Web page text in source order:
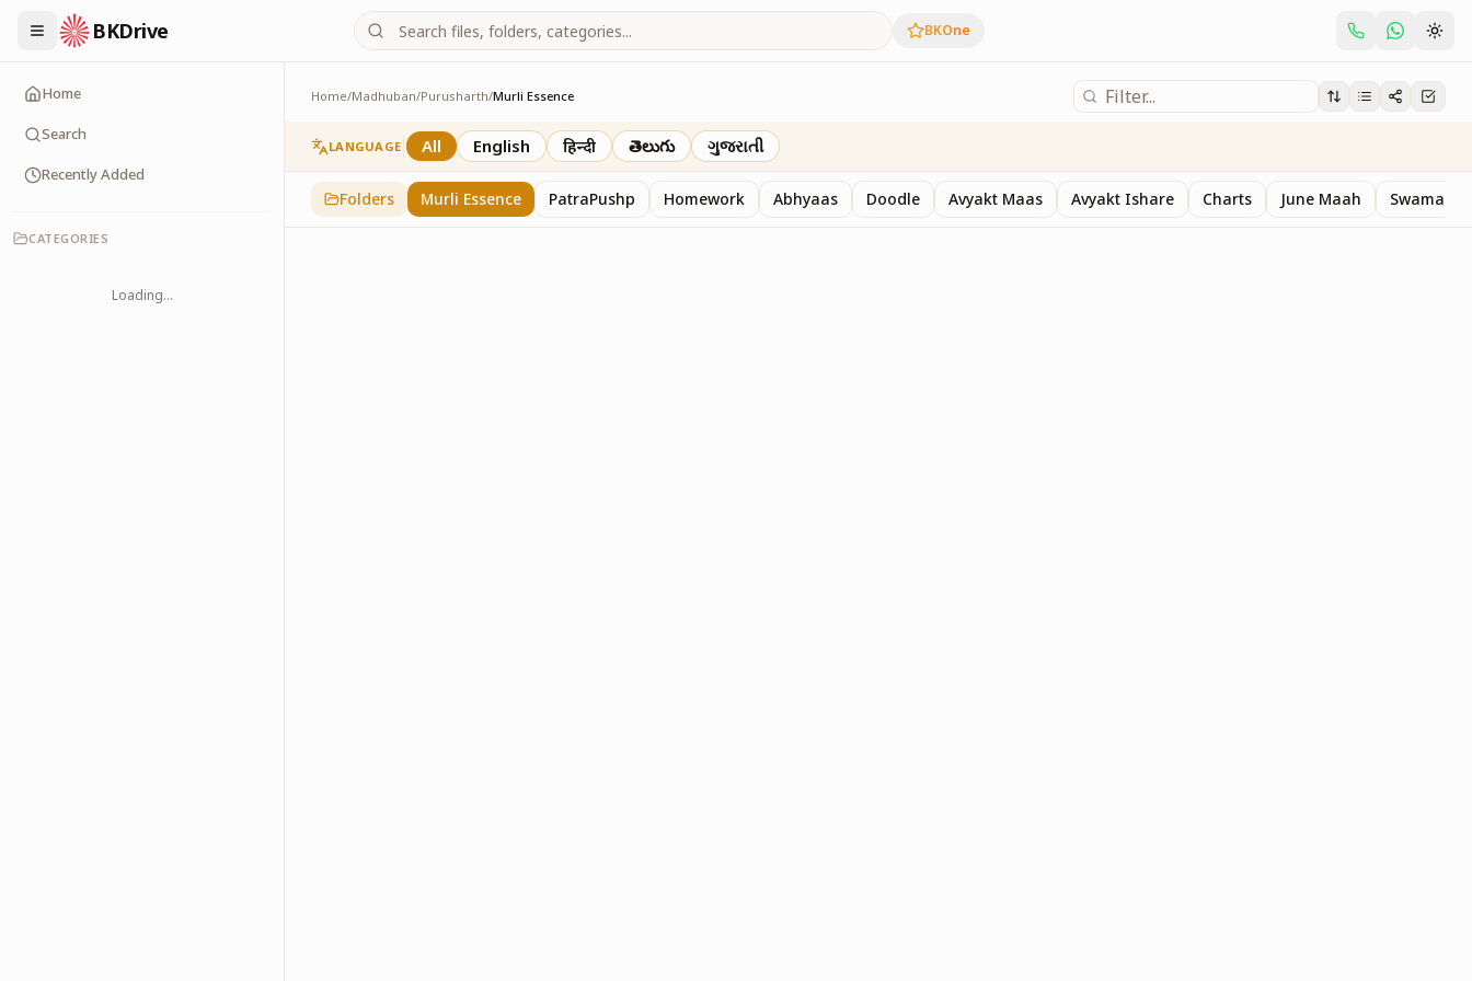
BKDrive BKOne
Home
Search
Recently Added
CATEGORIES
Loading...
Home/Madhuban/Purusharth/Murli Essence
Murli Essence
323 inPurusharth
LANGUAGE All English हिन्दी తెలుగు ગુજરાતી
Folders Murli Essence PatraPushp Homework Abhyaas Doodle Avyakt Maas Avyakt Ishare Charts June Maah Swaman